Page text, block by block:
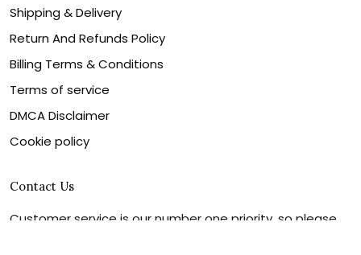
Shipping & Delivery
Return And Refunds Policy
Billing Terms & Conditions
Terms of service
DMCA Disclaimer
Cookie policy
Contact Us
Customer service is our number one priority, so please